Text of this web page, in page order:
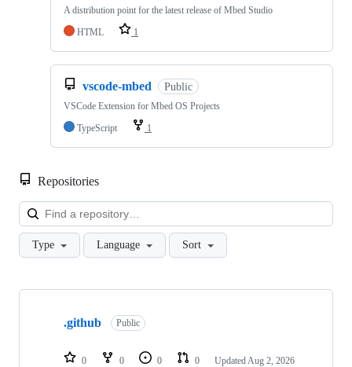
A distribution point for the latest release of Mbed Studio
HTML
1
vscode-mbed Public
VSCode Extension for Mbed OS Projects
TypeScript
1
Repositories
Type Language Sort
Showing
repositories
.github Public
0 0 0 0 Updated Aug 2, 2026